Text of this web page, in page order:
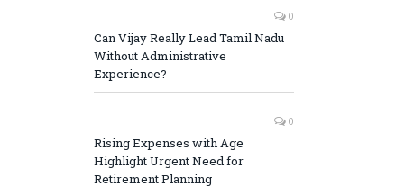
0
Can Vijay Really Lead Tamil Nadu
Without Administrative
Experience?
0
Rising Expenses with Age
Highlight Urgent Need for
Retirement Planning